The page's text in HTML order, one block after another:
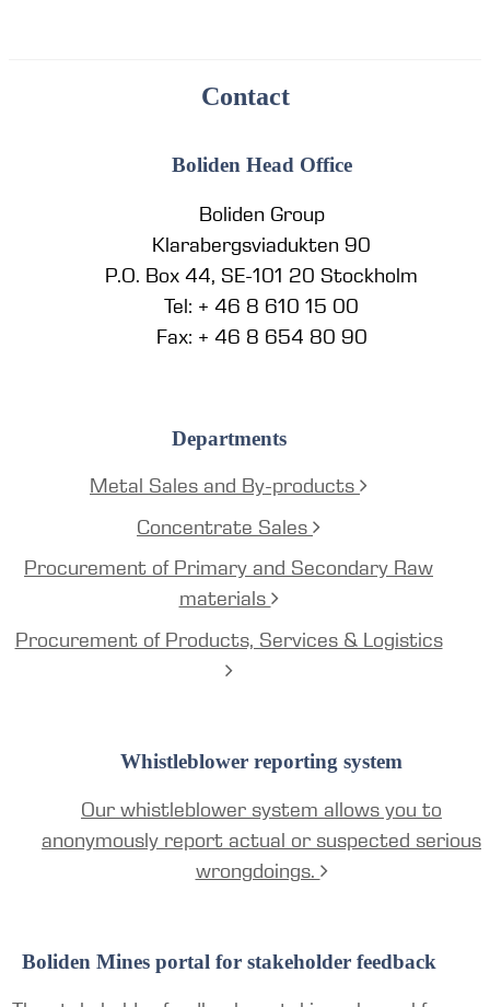
Contact
Boliden Head Office
Boliden Group
Klarabergsviadukten 90
P.O. Box 44, SE-101 20 Stockholm
Tel: + 46 8 610 15 00
Fax: + 46 8 654 80 90
Departments
Metal Sales and By-products
Concentrate Sales
Procurement of Primary and Secondary Raw
materials
Procurement of Products, Services & Logistics
Whistleblower reporting system
Our whistleblower system allows you to
anonymously report actual or suspected serious
wrongdoings.
Boliden Mines portal for stakeholder feedback